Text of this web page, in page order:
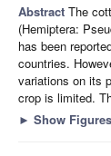
Abstract The
(Hemiptera:
has been
countries.
variations on its
crop is limited.
► Show Figures